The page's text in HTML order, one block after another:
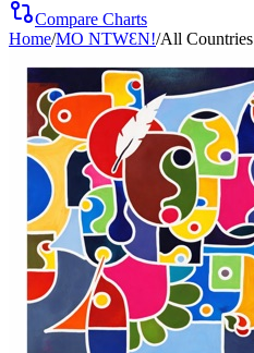
Compare Charts
Home/MO NTWƐN!/All Countries